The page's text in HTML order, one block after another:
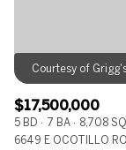
$17,500,000
5 BD 7 BA 8,708
6649 E OCOTILLO